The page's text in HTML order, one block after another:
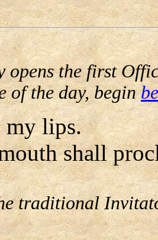
opens the first
of the day, begin
my lips.
shall
traditional